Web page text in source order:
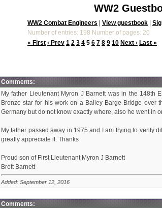
WW2
WW2 Combat Engineers View guestbook
Number of entries: 198 Number of pages: 20
« First ‹ Prev 1 2 3 4 5 6 7 8 9 10 Next › Last »
Comments:
My father Lieutenant Myron J Barnett was in the 148th
Bronze star for his work on a Bailey Barge Bridge over
Germany but do not know exactly where, also he went in
My father passed away in 1975 and I am trying to verify
greatly appreciate it. Thanks
Proud son of First Lieutenant Myron J Barnett
Brett Barnett
Added: September 12, 2016
Comments: